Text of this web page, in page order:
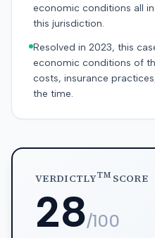
economic conditions all
this jurisdiction.
Resolved in 2023, this
economic conditions of
costs, insurance
the time.
VERDICTLYTMSCORE
28/100